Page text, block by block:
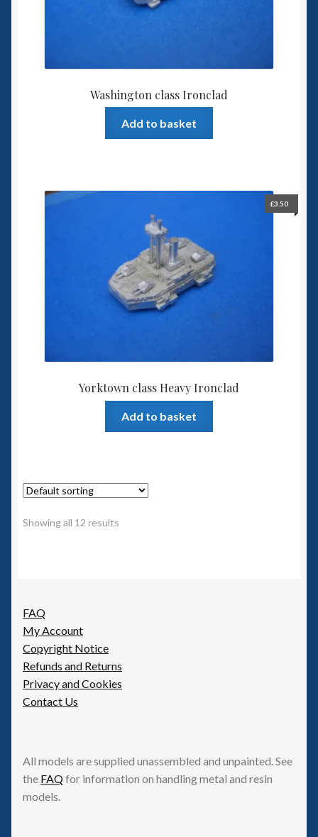
Washington class Ironclad
Add to basket
Yorktown class Heavy Ironclad
£3.50
Add to basket
Showing all 12 results
FAQ
My Account
Copyright Notice
Refunds and Returns
Privacy and Cookies
Contact Us
All models are supplied unassembled and unpainted. See
the FAQfor information on handling metal and resin
models.